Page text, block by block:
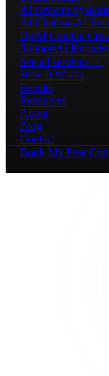
AI Growth Systems
AI ChatbotsAI
UpAI Content
SupportAI
See all services →
How It Works
Results
Resources
About
Blog
Contact
Book My Free